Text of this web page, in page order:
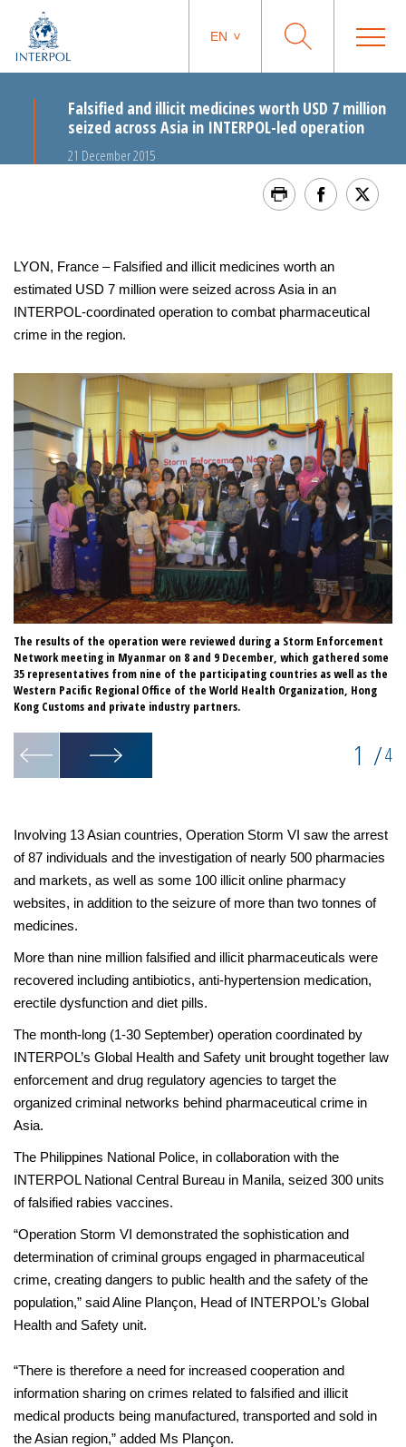
EN
Falsified and illicit medicines worth USD 7 million
seized across Asia in INTERPOL-led operation
21 December 2015
LYON, France – Falsified and illicit medicines worth an
estimated USD 7 million were seized across Asia in an
INTERPOL-coordinated operation to combat pharmaceutical
crime in the region.
The results of the operation were reviewed during a Storm Enforcement
Network meeting in Myanmar on 8 and 9 December, which gathered some
35 representatives from nine of the participating countries as well as the
Western Pacific Regional Office of the World Health Organization, Hong
Kong Customs and private industry partners.
1 /4
Involving 13 Asian countries, Operation Storm VI saw the arrest
of 87 individuals and the investigation of nearly 500 pharmacies
and markets, as well as some 100 illicit online pharmacy
websites, in addition to the seizure of more than two tonnes of
medicines.
More than nine million falsified and illicit pharmaceuticals were
recovered including antibiotics, anti-hypertension medication,
erectile dysfunction and diet pills.
The month-long (1-30 September) operation coordinated by
INTERPOL’s Global Health and Safety unit brought together law
enforcement and drug regulatory agencies to target the
organized criminal networks behind pharmaceutical crime in
Asia.
The Philippines National Police, in collaboration with the
INTERPOL National Central Bureau in Manila, seized 300 units
of falsified rabies vaccines.
“Operation Storm VI demonstrated the sophistication and
determination of criminal groups engaged in pharmaceutical
crime, creating dangers to public health and the safety of the
population,” said Aline Plançon, Head of INTERPOL’s Global
Health and Safety unit.
“There is therefore a need for increased cooperation and
information sharing on crimes related to falsified and illicit
medical products being manufactured, transported and sold in
the Asian region,” added Ms Plançon.